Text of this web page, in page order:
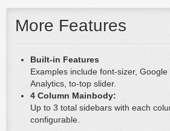
More Features
Built-in Features
Examples include font-sizer,
Analytics, to-top slider.
4 Column Mainbody:
Up to 3 total sidebars with each
configurable.